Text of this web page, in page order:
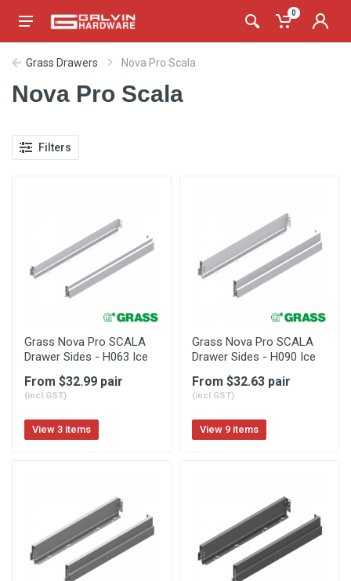
0
Grass Drawers Nova Pro Scala
Nova Pro Scala
Filters
Grass Nova Pro SCALA
Drawer Sides - H063 Ice
From $32.99 pair
(incl.GST)
View 3 items
Grass Nova Pro SCALA
Drawer Sides - H090 Ice
From $32.63 pair
(incl.GST)
View 9 items